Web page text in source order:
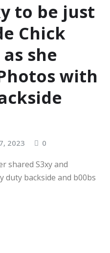
to be just
Chick
she
with
2023 0
shared S3xy and
backside and b00bs